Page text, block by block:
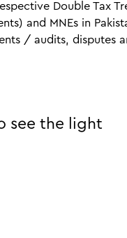
Double Tax
and MNEs in
/ audits, disputes
see the light